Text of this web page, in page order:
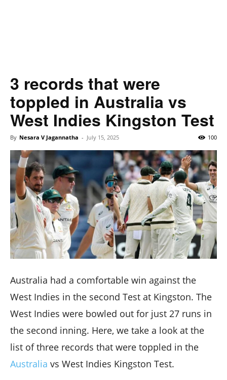
3 records that were
toppled in Australia vs
West Indies Kingston Test
By Nesara V Jagannatha - July 15, 2025 100
Australia had a comfortable win against the
West Indies in the second Test at Kingston. The
West Indies were bowled out for just 27 runs in
the second inning. Here, we take a look at the
list of three records that were toppled in the
Australia vs West Indies Kingston Test.